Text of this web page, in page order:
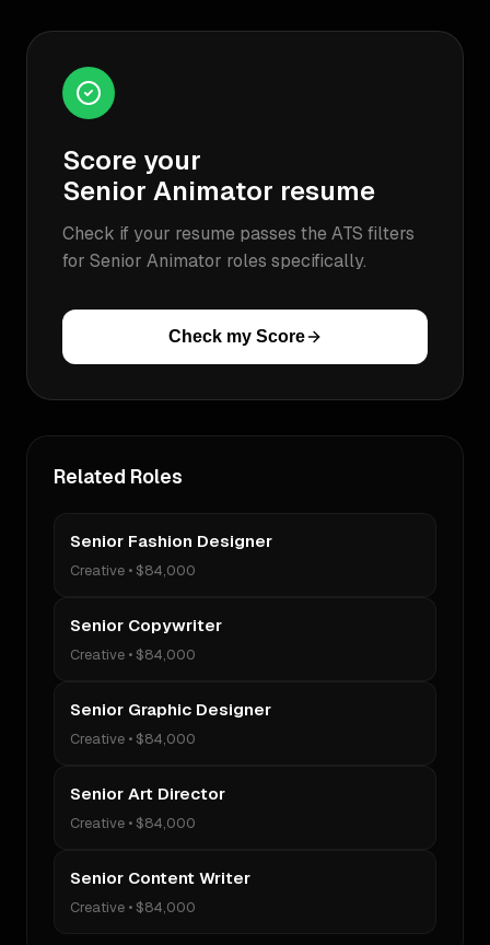
Score your
Senior Animator resume
Check if your resume passes the ATS filters
for Senior Animator roles specifically.
Check my Score
Related Roles
Senior Fashion Designer
Creative • $84,000
Senior Copywriter
Creative • $84,000
Senior Graphic Designer
Creative • $84,000
Senior Art Director
Creative • $84,000
Senior Content Writer
Creative • $84,000